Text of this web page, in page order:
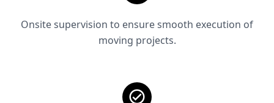
Onsite supervision to ensure smooth execution of
moving projects.